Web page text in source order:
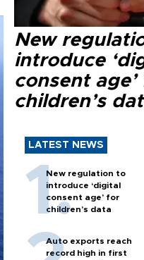
New
introduce
consent age’
children’s
LATEST NEWS
New regulation to
introduce ‘digital
consent age’ for
children’s data
Auto exports reach
record high in first